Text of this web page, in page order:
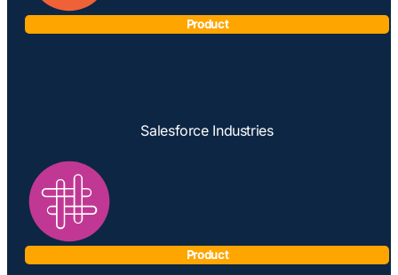
Product
Salesforce Industries
Product